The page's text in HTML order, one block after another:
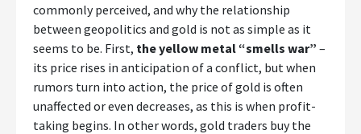
commonly perceived, and why the relationship
between geopolitics and gold is not as simple as it
seems to be. First, the yellow metal “smells war” –
its price rises in anticipation of a conflict, but when
rumors turn into action, the price of gold is often
unaffected or even decreases, as this is when profit-
taking begins. In other words, gold traders buy the